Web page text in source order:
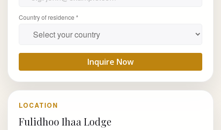
Country of residence *
Inquire Now
LOCATION
Fulidhoo Ihaa Lodge